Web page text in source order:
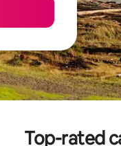
Top-rated